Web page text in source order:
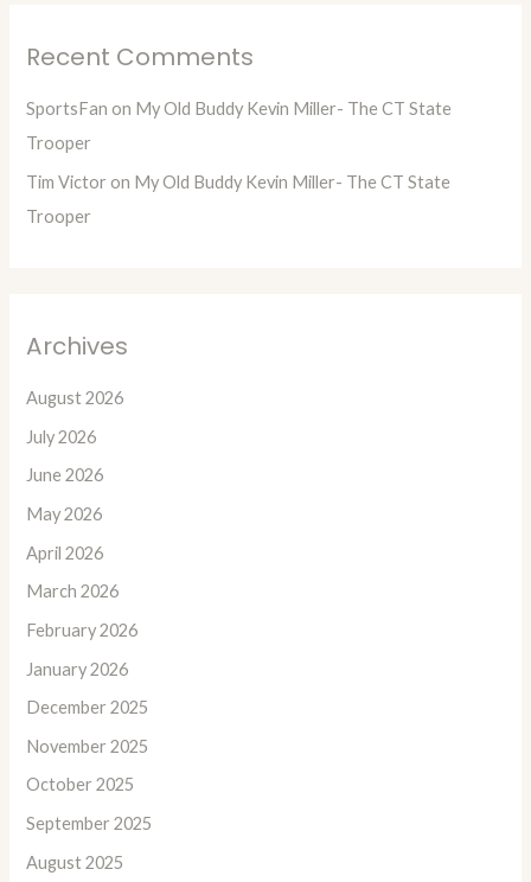
Recent Comments
SportsFan on My Old Buddy Kevin Miller- The CT State
Trooper
Tim Victor on My Old Buddy Kevin Miller- The CT State
Trooper
Archives
August 2026
July 2026
June 2026
May 2026
April 2026
March 2026
February 2026
January 2026
December 2025
November 2025
October 2025
September 2025
August 2025